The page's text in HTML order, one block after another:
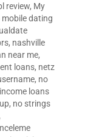
review, My
dating
, nashville
near me,
loans, netz
, no
loans
, no strings